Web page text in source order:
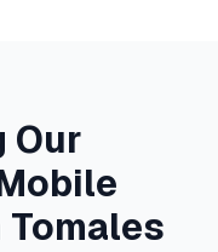
Our
Tomales